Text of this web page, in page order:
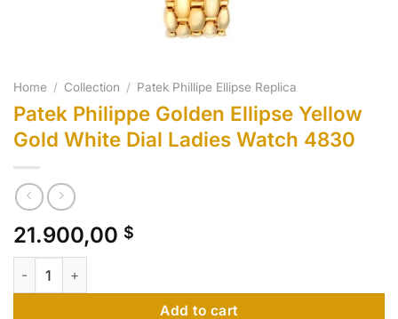
Home / Collection / Patek Phillipe Ellipse Replica
Patek Philippe Golden Ellipse Yellow
Gold White Dial Ladies Watch 4830
21.900,00 $
Patek Philippe Golden Ellipse Yellow Gold White Dial Ladies
Add to cart